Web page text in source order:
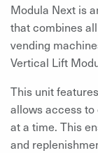
Modula Next is
that combines
vending
Vertical Lift
This unit
allows access
at a time. This
and